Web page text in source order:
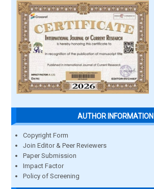
AUTHOR INFORMATION
Copyright Form
Join Editor & Peer Reviewers
Paper Submission
Impact Factor
Policy of Screening